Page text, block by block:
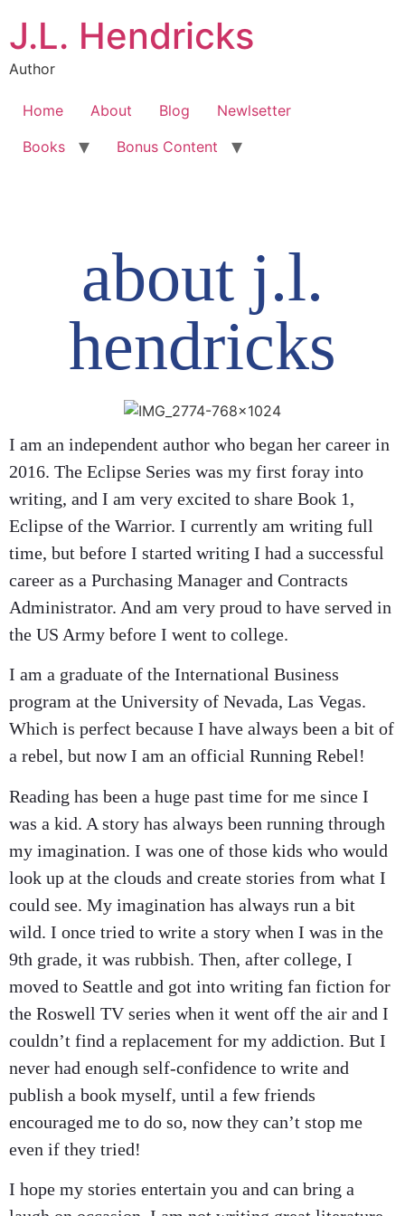
J.L. Hendricks
Author
Home About Blog
Newlsetter
Books
Bonus Content
about j.l.
hendricks
I am an independent author who began her career in
2016. The Eclipse Series was my first foray into
writing, and I am very excited to share Book 1,
Eclipse of the Warrior. I currently am writing full
time, but before I started writing I had a successful
career as a Purchasing Manager and Contracts
Administrator. And am very proud to have served in
the US Army before I went to college.
I am a graduate of the International Business
program at the University of Nevada, Las Vegas.
Which is perfect because I have always been a bit of
a rebel, but now I am an official Running Rebel!
Reading has been a huge past time for me since I
was a kid. A story has always been running through
my imagination. I was one of those kids who would
look up at the clouds and create stories from what I
could see. My imagination has always run a bit
wild. I once tried to write a story when I was in the
9th grade, it was rubbish. Then, after college, I
moved to Seattle and got into writing fan fiction for
the Roswell TV series when it went off the air and I
couldn’t find a replacement for my addiction. But I
never had enough self-confidence to write and
publish a book myself, until a few friends
encouraged me to do so, now they can’t stop me
even if they tried!
I hope my stories entertain you and can bring a